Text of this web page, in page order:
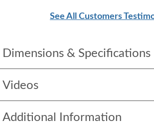
Dimensions & Specifications
Videos
Additional Information
See All Customers